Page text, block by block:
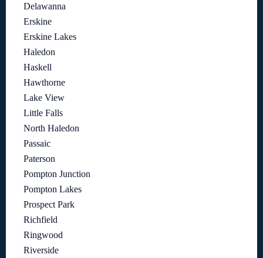
Delawanna
Erskine
Erskine Lakes
Haledon
Haskell
Hawthorne
Lake View
Little Falls
North Haledon
Passaic
Paterson
Pompton Junction
Pompton Lakes
Prospect Park
Richfield
Ringwood
Riverside